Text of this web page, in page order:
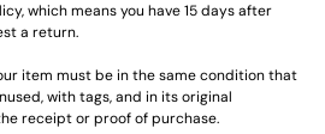
which means you have 15 days after
a return.
item must be in the same condition that
with tags, and in its original
receipt or proof of purchase.